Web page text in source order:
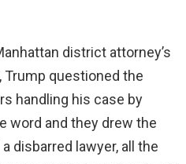
district attorney’s
questioned the
handling his case by
word and they drew the
disbarred lawyer, all the